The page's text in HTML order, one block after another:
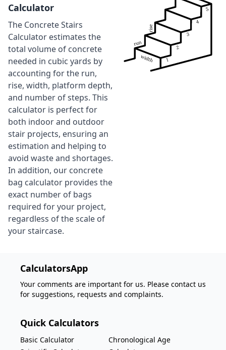
Calculator
The Concrete Stairs
Calculator estimates the
total volume of concrete
needed in cubic yards by
accounting for the run,
rise, width, platform depth,
and number of steps. This
calculator is perfect for
both indoor and outdoor
stair projects, ensuring an
estimation and helping to
avoid waste and shortages.
In addition, our concrete
bag calculator provides the
exact number of bags
required for your project,
regardless of the scale of
your staircase.
CalculatorsApp
Your comments are important for us. Please contact us
for suggestions, requests and complaints.
Quick Calculators
Basic Calculator
Chronological Age